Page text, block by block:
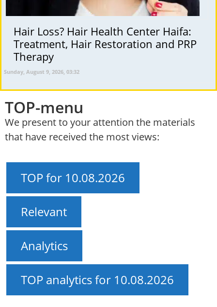
Hair Loss? Hair Health Center Haifa:
Treatment, Hair Restoration and PRP
Therapy
Sunday, August 9, 2026, 03:32
TOP-menu
We present to your attention the materials
that have received the most views:
TOP for 10.08.2026
Relevant
Analytics
TOP analytics for 10.08.2026